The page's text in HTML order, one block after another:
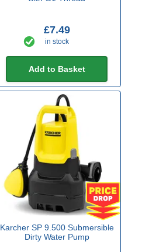
£7.49
in stock
Add to Basket
Karcher SP 9.500 Submersible
Dirty Water Pump